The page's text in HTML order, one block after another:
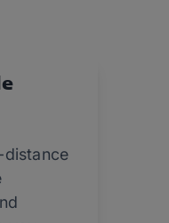
distance